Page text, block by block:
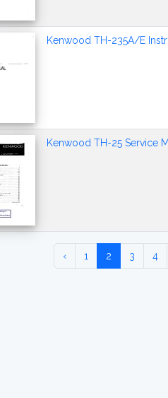
Kenwood TH-235A/E
Kenwood TH-25 Service
‹ 1 2 3 4